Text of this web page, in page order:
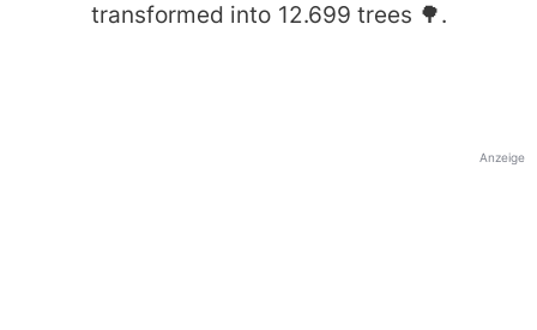
transformed into 12.699 trees 🌳.
Anzeige